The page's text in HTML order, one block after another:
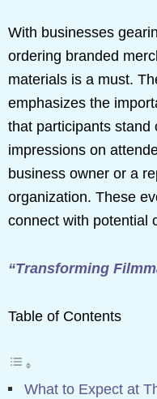
With businesses
ordering branded
materials is a must.
emphasizes the
that participants stand
impressions on
business owner or a
organization. These
connect with potential
“Transforming
Table of Contents
What to Expect at